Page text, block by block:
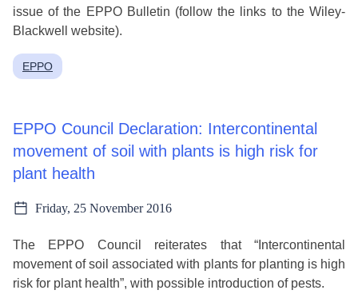
issue of the EPPO Bulletin (follow the links to the Wiley-
Blackwell website).
EPPO
EPPO Council Declaration: Intercontinental
movement of soil with plants is high risk for
plant health
Friday, 25 November 2016
The EPPO Council reiterates that “Intercontinental
movement of soil associated with plants for planting is high
risk for plant health”, with possible introduction of pests.